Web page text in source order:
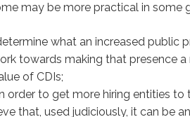
may be more practical in some
what an increased public
towards making that presence a
of CDIs;
order to get more hiring entities
that, used judiciously, it can be